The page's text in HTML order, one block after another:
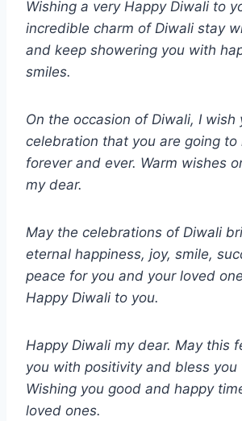
Wishing a very Happy Diwali to
incredible charm of Diwali stay
and keep showering you with
smiles.
On the occasion of Diwali, I wish
celebration that you are going to
forever and ever. Warm wishes
my dear.
May the celebrations of Diwali
eternal happiness, joy, smile,
peace for you and your loved
Happy Diwali to you.
Happy Diwali my dear. May this
you with positivity and bless you
Wishing you good and happy
loved ones.